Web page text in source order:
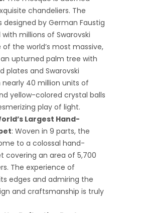
chandeliers. The
designed by German Faustig
millions of Swarovski
of the world’s most massive,
upturned palm tree with
plates and Swarovski
nearly 40 million units of
yellow-colored crystal balls
play of light.
Largest Hand-
: Woven in 9 parts, the
to a colossal hand-
covering an area of 5,700
The experience of
edges and admiring the
and craftsmanship is truly